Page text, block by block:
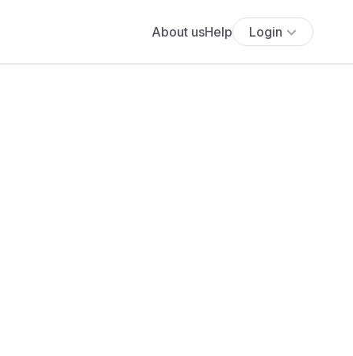
About usHelp Login